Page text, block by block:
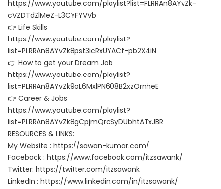
https://www.youtube.com/playlist?list=PLRRAn8AYvZk-
cVZDTdZlMeZ-L3CYFYVVb
👉 Life Skills
https://www.youtube.com/playlist?
list=PLRRAn8AYvZk8pst3icRxUYACf-pb2X4iN
👉 How to get your Dream Job
https://www.youtube.com/playlist?
list=PLRRAn8AYvZk9oL6MxlPN608B2xzOrnheE
👉 Career & Jobs
https://www.youtube.com/playlist?
list=PLRRAn8AYvZk8gCpjmQrcSyDUbhtATxJBR
RESOURCES & LINKS:
My Website : https://sawan-kumar.com/
Facebook : https://www.facebook.com/itzsawank/
Twitter: https://twitter.com/itzsawank
LinkedIn : https://www.linkedin.com/in/itzsawank/